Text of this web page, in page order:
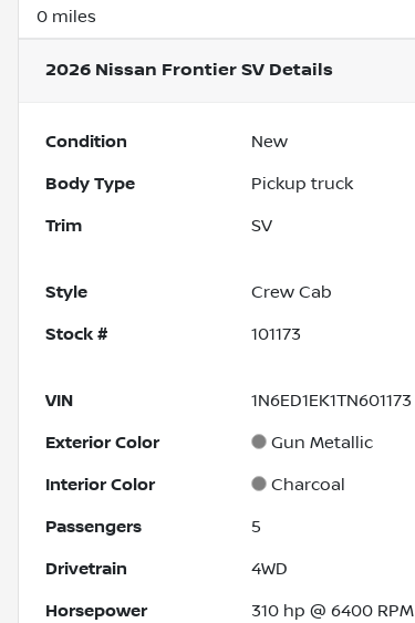
0 miles
2026 Nissan Frontier SV Details
Condition New
Body Type Pickup truck
Trim SV
Style Crew Cab
Stock # 101173
VIN 1N6ED1EK1TN601173
Exterior Color Gun Metallic
Interior Color Charcoal
Passengers 5
Drivetrain 4WD
Horsepower 310 hp @ 6400 RPM